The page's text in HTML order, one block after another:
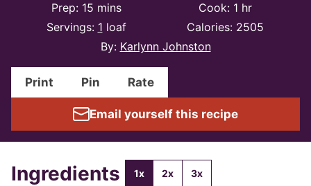
Prep: 15minutes
mins Cook: 1hour
hr
Servings: 1 loaf Calories: 2505
By: Karlynn Johnston
Print Pin Rate
Email yourself this recipe
Ingredients 1x 2x 3x